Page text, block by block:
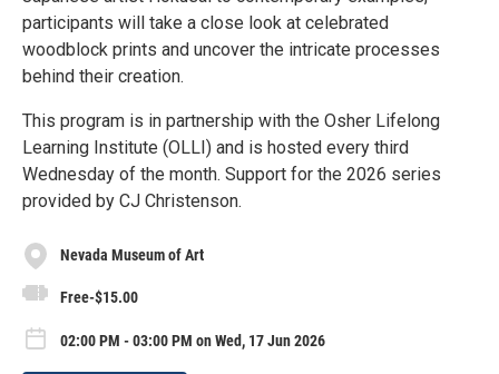
participants will take a close look at celebrated
woodblock prints and uncover the intricate processes
behind their creation.
This program is in partnership with the Osher Lifelong
Learning Institute (OLLI) and is hosted every third
Wednesday of the month. Support for the 2026 series
provided by CJ Christenson.
Nevada Museum of Art
Free-$15.00
02:00 PM - 03:00 PM on Wed, 17 Jun 2026